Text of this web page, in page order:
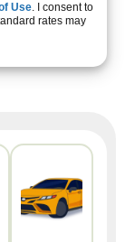
Use. I consent to
rates may